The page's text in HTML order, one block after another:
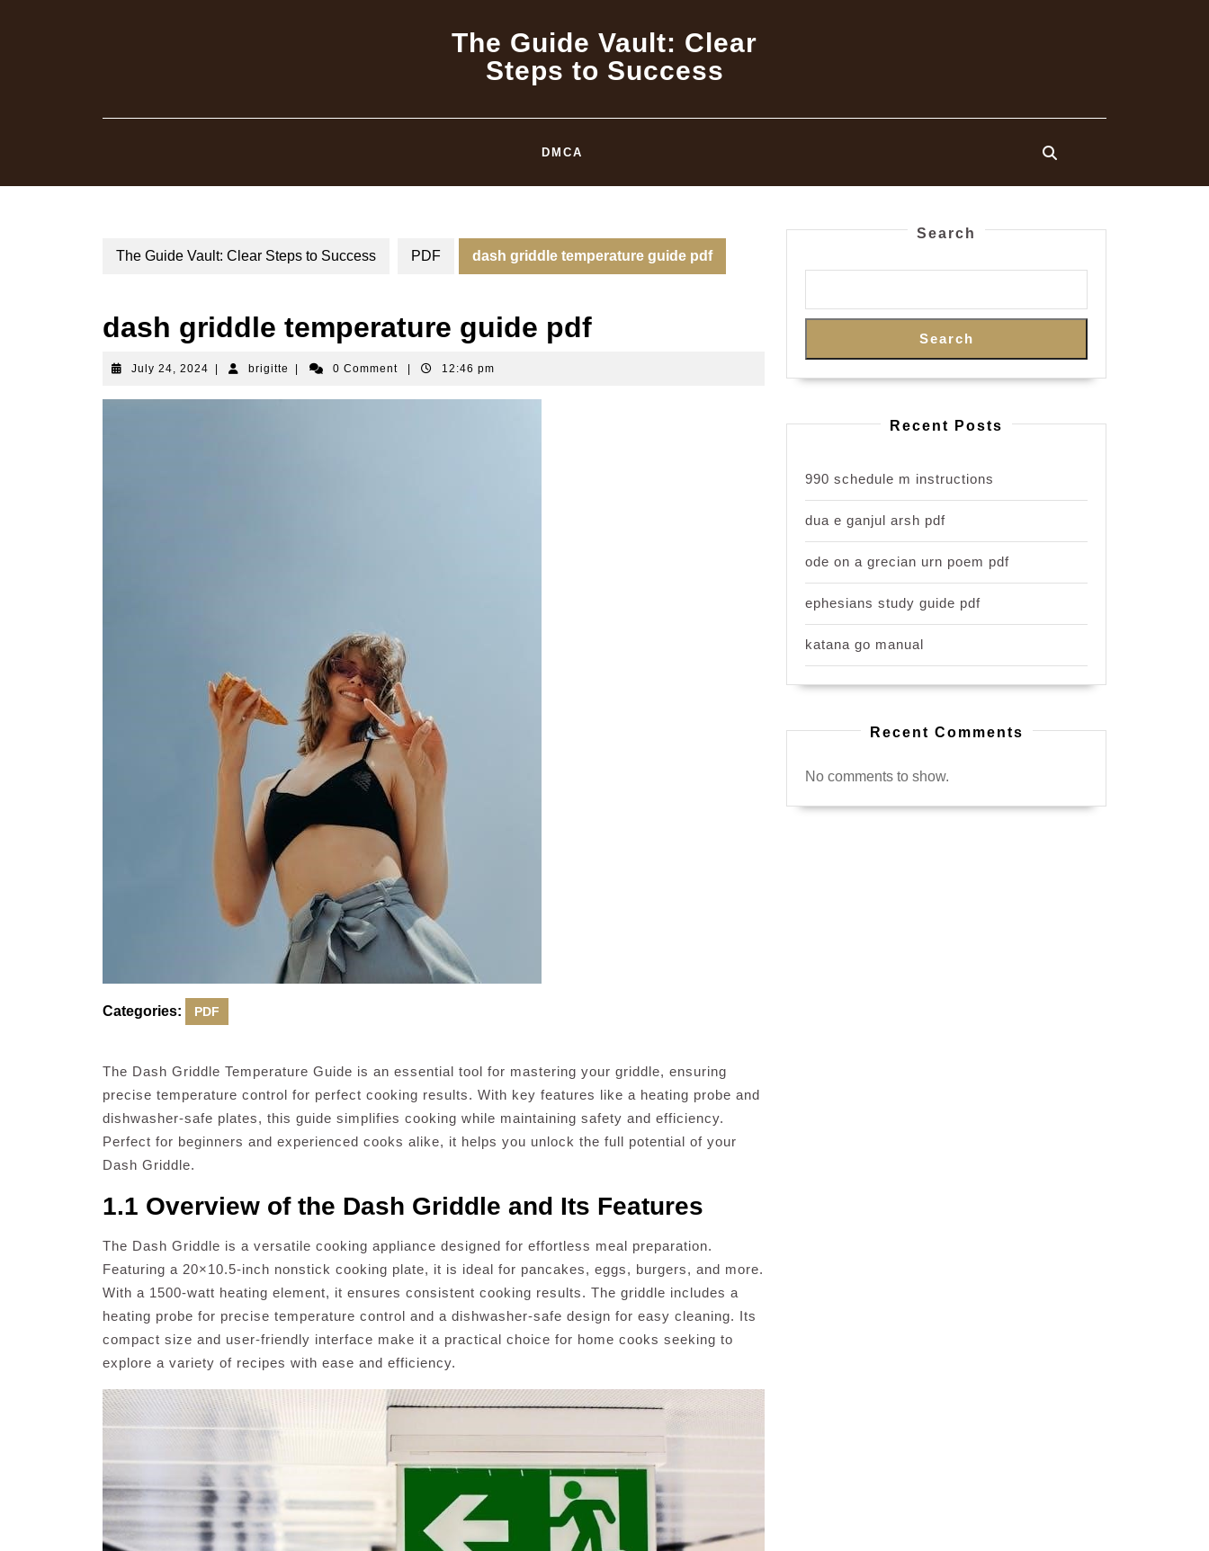
The Guide Vault: Clear
Steps to Success
DMCA
The Guide Vault: Clear Steps to Success PDF dash griddle temperature guide pdf
dash griddle temperature guide pdf
July 24, 2024 July
2024
brigitte brigitte 0 Comment 12:46 pm
Categories: PDF
The Dash Griddle Temperature Guide is an essential tool for mastering your griddle, ensuring
precise temperature control for perfect cooking results. With key features like a heating probe and
dishwasher-safe plates, this guide simplifies cooking while maintaining safety and efficiency.
Perfect for beginners and experienced cooks alike, it helps you unlock the full potential of your
Dash Griddle.
1.1 Overview of the Dash Griddle and Its Features
The Dash Griddle is a versatile cooking appliance designed for effortless meal preparation.
Featuring a 20×10.5-inch nonstick cooking plate, it is ideal for pancakes, eggs, burgers, and more.
With a 1500-watt heating element, it ensures consistent cooking results. The griddle includes a
heating probe for precise temperature control and a dishwasher-safe design for easy cleaning. Its
compact size and user-friendly interface make it a practical choice for home cooks seeking to
explore a variety of recipes with ease and efficiency.
Search
Search
Recent Posts
990 schedule m instructions
dua e ganjul arsh pdf
ode on a grecian urn poem pdf
ephesians study guide pdf
katana go manual
Recent Comments
No comments to show.